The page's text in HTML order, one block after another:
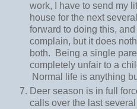
work, I have to send my
house for the next
forward to doing this,
complain, but it does
both. Being a single
completely unfair to a
Normal life is anything
Deer season is in full
calls over the last